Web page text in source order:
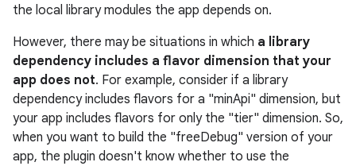
the local library modules the app depends on.
However, there may be situations in which a library
dependency includes a flavor dimension that your
app does not. For example, consider if a library
dependency includes flavors for a "minApi" dimension, but
your app includes flavors for only the "tier" dimension. So,
when you want to build the "freeDebug" version of your
app, the plugin doesn't know whether to use the